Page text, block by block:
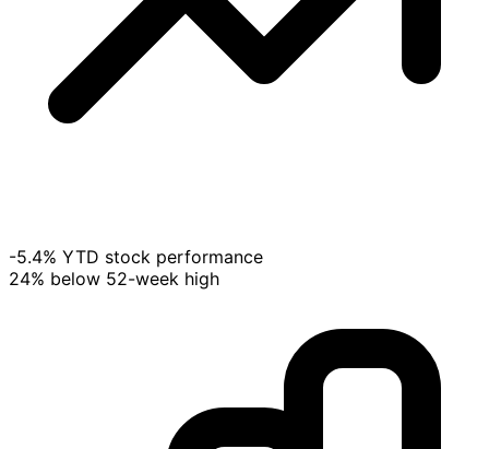
-5.4% YTD stock performance
24% below 52-week high